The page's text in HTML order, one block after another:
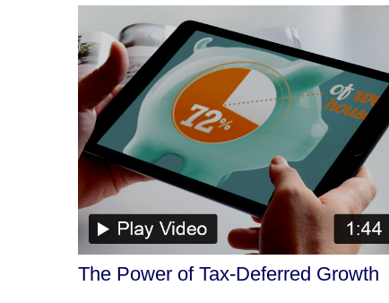
The Power of Tax-Deferred Growth